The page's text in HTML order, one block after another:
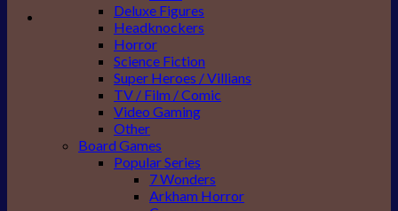
Deluxe Figures
Headknockers
Horror
Science Fiction
Super Heroes / Villians
TV / Film / Comic
Video Gaming
Other
Board Games
Popular Series
7 Wonders
Arkham Horror